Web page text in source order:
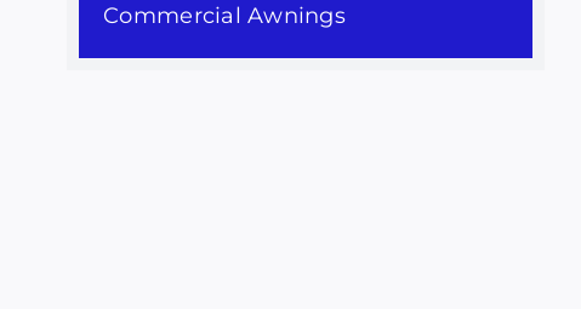
Commercial Awnings